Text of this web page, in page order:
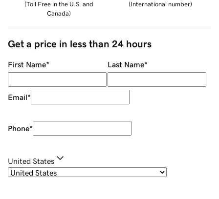
(Toll Free in the U.S. and
Canada)
(International number)
Get a price in less than 24 hours
First Name* Last Name*
Email*
Phone*
United States